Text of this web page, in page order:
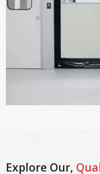
Explore Our,